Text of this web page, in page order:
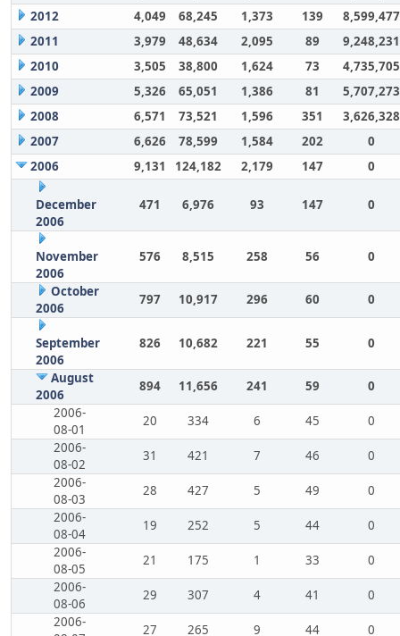
2012
4,049 68,245 1,373 139
8,599,477
2011
3,979 48,634 2,095 89
9,248,231
2010
3,505 38,800 1,624 73
4,735,705
2009
5,326 65,051 1,386 81
5,707,273
2008
6,571 73,521 1,596 351
3,626,328
2007
6,626 78,599 1,584 202
0
2006
9,131 124,182 2,179 147 0
December
2006
471 6,976 93 147 0
November
2006
576 8,515 258 56 0
October
2006
797 10,917 296 60 0
September
2006
826 10,682 221 55 0
August
2006
894 11,656 241 59
0
2006-
08-01
20 334 6 45
0
2006-
08-02
31 421 7 46
0
2006-
08-03
28 427 5 49
0
2006-
08-04
19 252 5 44
0
2006-
08-05
21 175 1 33
0
2006-
08-06
29 307 4 41
0
2006-
27 265 9 44
0